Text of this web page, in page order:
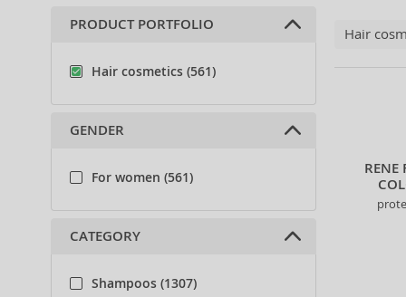
Hair
RENE
PRODUCT PORTFOLIO
Hair cosmetics (561)
GENDER
For women (561)
CATEGORY
Shampoos (1307)